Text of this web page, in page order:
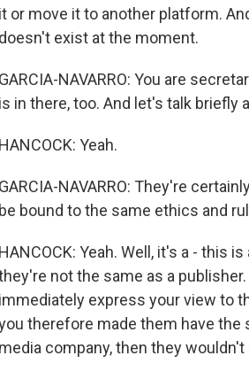
it or move it to another platform.
doesn't exist at the moment.
GARCIA-NAVARRO: You are
is in there, too. And let's talk briefly
HANCOCK: Yeah.
GARCIA-NAVARRO: They're
be bound to the same ethics and
HANCOCK: Yeah. Well, it's a - this
not the same as a
immediately express your view to
therefore made them have the
media company, then they wouldn't